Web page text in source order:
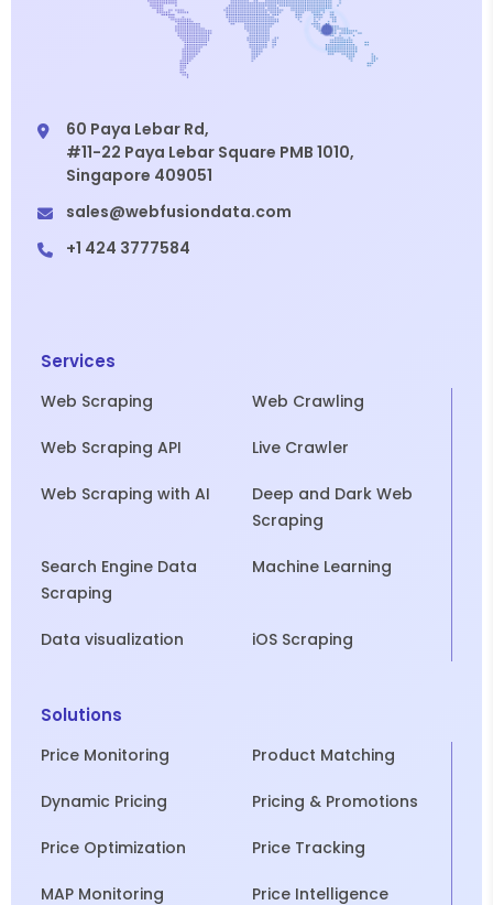
60 Paya Lebar Rd,
#11-22 Paya Lebar Square PMB 1010,
Singapore 409051
sales@webfusiondata.com
+1 424 3777584
Services
Web Scraping Web Crawling
Web Scraping API Live Crawler
Web Scraping with AI
Deep and Dark Web
Scraping
Search Engine Data
Scraping
Machine Learning
Data visualization iOS Scraping
Solutions
Price Monitoring Product Matching
Dynamic Pricing Pricing & Promotions
Price Optimization Price Tracking
MAP Monitoring Price Intelligence